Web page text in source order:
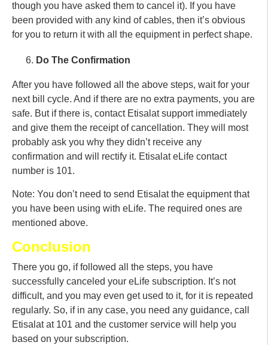
though you have asked them to cancel it). If you have
been provided with any kind of cables, then it’s obvious
for you to return it with all the equipment in perfect shape.
Do The Confirmation
After you have followed all the above steps, wait for your
next bill cycle. And if there are no extra payments, you are
safe. But if there is, contact Etisalat support immediately
and give them the receipt of cancellation. They will most
probably ask you why they didn’t receive any
confirmation and will rectify it. Etisalat eLife contact
number is 101.
Note: You don’t need to send Etisalat the equipment that
you have been using with eLife. The required ones are
mentioned above.
Conclusion
There you go, if followed all the steps, you have
successfully canceled your eLife subscription. It’s not
difficult, and you may even get used to it, for it is repeated
regularly. So, if in any case, you need any guidance, call
Etisalat at 101 and the customer service will help you
based on your subscription.